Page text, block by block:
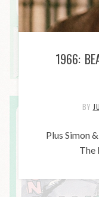
1966:
BY
Plus Simon
The